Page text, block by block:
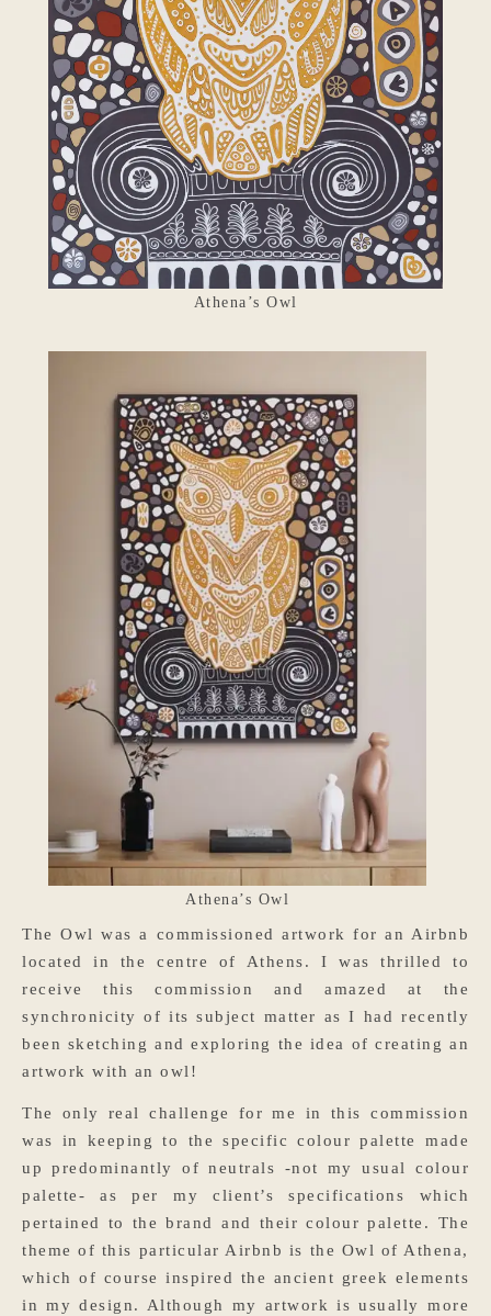
Athena’s Owl
Athena’s Owl
The Owl was a commissioned artwork for an Airbnb
located in the centre of Athens. I was thrilled to
receive this commission and amazed at the
synchronicity of its subject matter as I had recently
been sketching and exploring the idea of creating an
artwork with an owl!
The only real challenge for me in this commission
was in keeping to the specific colour palette made
up predominantly of neutrals -not my usual colour
palette- as per my client’s specifications which
pertained to the brand and their colour palette. The
theme of this particular Airbnb is the Owl of Athena,
which of course inspired the ancient greek elements
in my design. Although my artwork is usually more